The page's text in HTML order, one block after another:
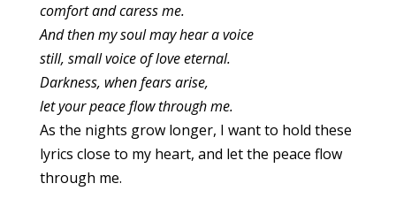
comfort and caress me.
And then my soul may hear a voice
still, small voice of love eternal.
Darkness, when fears arise,
let your peace flow through me.
As the nights grow longer, I want to hold these
lyrics close to my heart, and let the peace flow
through me.